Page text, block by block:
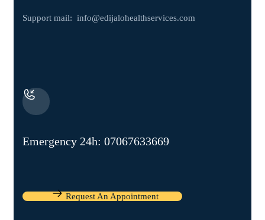
Support mail: info@edijalohealthservices.com
Emergency 24h: 07067633669
Request An Appointment